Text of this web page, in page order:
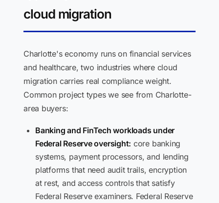
cloud migration
Charlotte's economy runs on financial services
and healthcare, two industries where cloud
migration carries real compliance weight.
Common project types we see from Charlotte-
area buyers:
Banking and FinTech workloads under
Federal Reserve oversight: core banking
systems, payment processors, and lending
platforms that need audit trails, encryption
at rest, and access controls that satisfy
Federal Reserve examiners. Federal Reserve